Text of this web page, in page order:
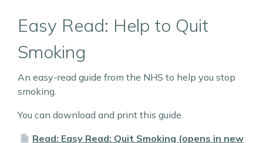
Easy Read: Help to Quit
Smoking
An easy-read guide from the NHS to help you stop
smoking.
You can download and print this guide.
Read: Easy Read: Quit Smoking (opens in new